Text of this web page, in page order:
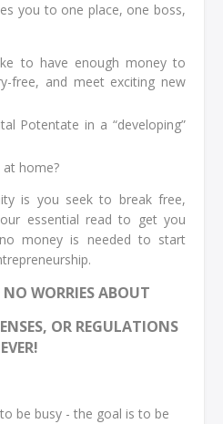
you to one place, one boss,
to have enough money to
free, and meet exciting new
Potentate in a “developing”
at home?
is you seek to break free,
essential read to get you
money is needed to start
WORRIES ABOUT
OR REGULATIONS
EVER!
be busy - the goal is to be